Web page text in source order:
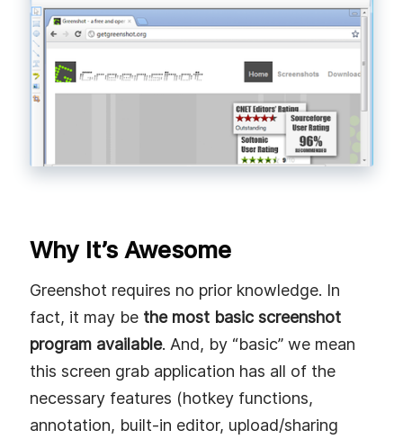
Why It’s Awesome
Greenshot requires no prior knowledge. In
fact, it may be the most basic screenshot
program available. And, by “basic” we mean
this screen grab application has all of the
necessary features (hotkey functions,
annotation, built-in editor, upload/sharing